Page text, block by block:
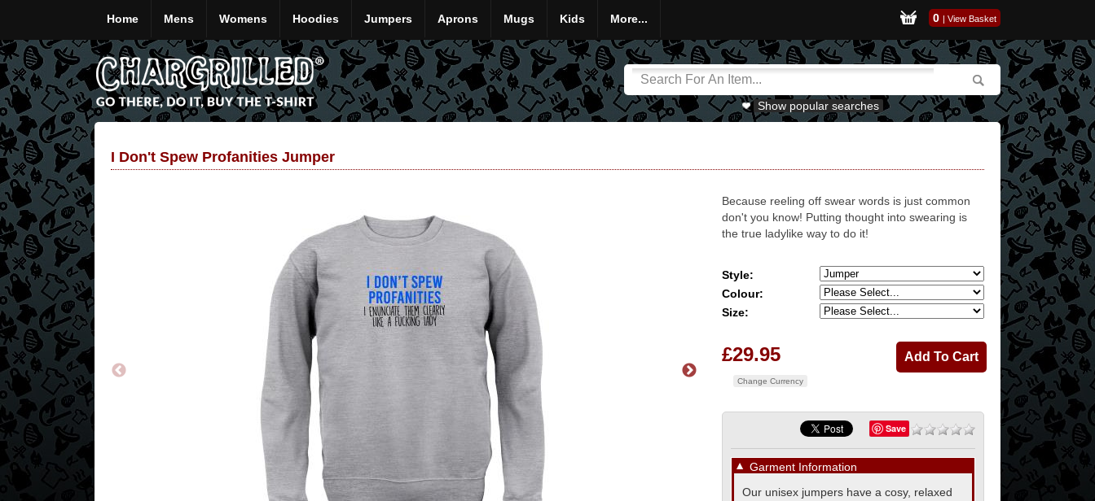
Home Mens Womens Hoodies Jumpers Aprons Mugs Kids More... 0 | View Basket
Show popular searches
I Don't Spew Profanities Jumper
Because reeling off swear words is just common
don't you know! Putting thought into swearing is
the true ladylike way to do it!
Style:
Colour:
Size:
£29.95
Change Currency
Save
▼ Garment Information
Our unisex jumpers have a cosy, relaxed